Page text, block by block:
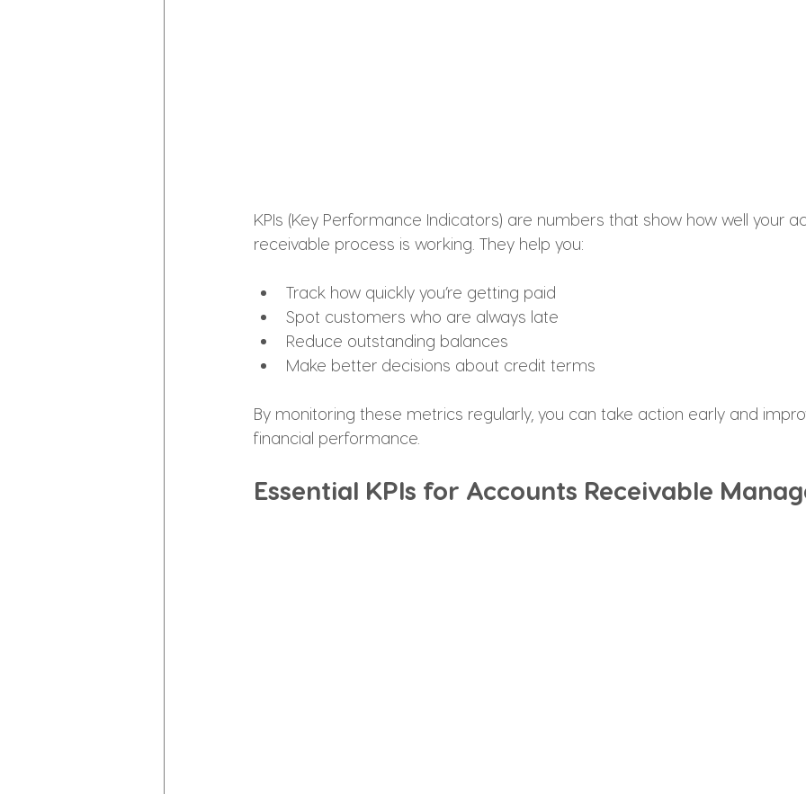
KPIs (Key Performance Indicators) are numbers that show how well your
receivable process is working. They help you:
Track how quickly you’re getting paid
Spot customers who are always late
Reduce outstanding balances
Make better decisions about credit terms
By monitoring these metrics regularly, you can take action early and
financial performance.
Essential KPIs for Accounts Receivable